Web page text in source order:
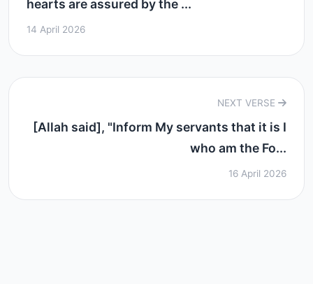
hearts are assured by the ...
14 April 2026
NEXT VERSE
[Allah said], "Inform My servants that it is I
who am the Fo...
16 April 2026